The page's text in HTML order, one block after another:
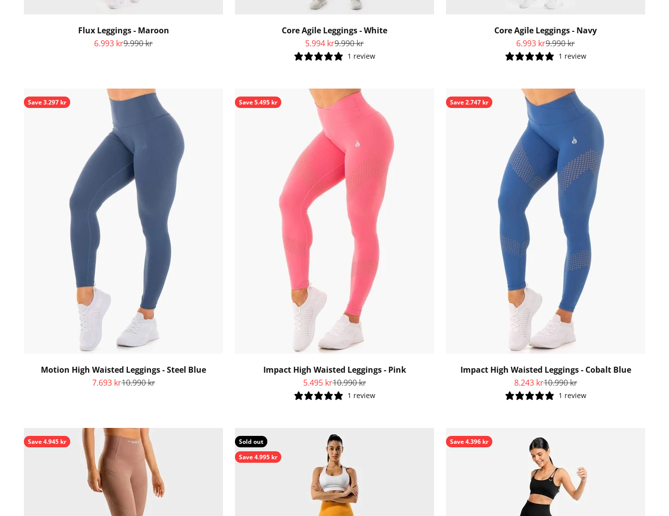
Flux Leggings - Maroon
Sale price
6.993 krRegular price
9.990 kr
Core Agile Leggings - White
Sale price
5.994 krRegular price
9.990 kr
1 review
Core Agile Leggings - Navy
Sale price
6.993 krRegular price
9.990 kr
1 review
Save 3.297 kr
Motion High Waisted Leggings - Steel Blue
Sale price
7.693 krRegular price
10.990 kr
Save 5.495 kr
Impact High Waisted Leggings - Pink
Sale price
5.495 krRegular price
10.990 kr
1 review
Save 2.747 kr
Impact High Waisted Leggings - Cobalt Blue
Sale price
8.243 krRegular price
10.990 kr
1 review
Save 4.945 kr
Sold out
Save 4.995 kr
Save 4.396 kr